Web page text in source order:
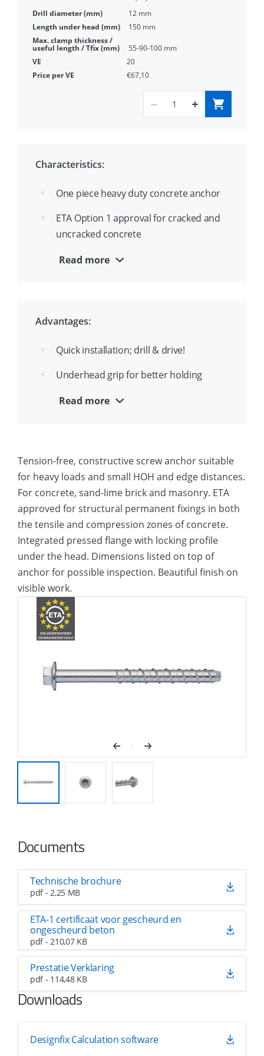
Documents
Technische brochure
pdf - 2,25 MB
ETA-1 certificaat voor gescheurd en
ongescheurd beton
pdf - 210,07 KB
Prestatie Verklaring
pdf - 114,48 KB
Downloads
Designfix Calculation software
12 mm
150 mm
55-90-100 mm
20
€67,10
Characteristics:
One piece heavy duty concrete anchor
ETA Option 1 approval for cracked and
uncracked concrete
Diameter and length identification on
per diameter
diameter, f.e. 8(10)
Read more
Advantages:
Quick installation; drill & drive!
Underhead grip for better holding
Suitable for close edge installation
Read more
Tension-free, constructive screw anchor suitable
for heavy loads and small HOH and edge distances.
For concrete, sand-lime brick and masonry. ETA
approved for structural permanent fixings in both
the tensile and compression zones of concrete.
Integrated pressed flange with locking profile
under the head. Dimensions listed on top of
anchor for possible inspection. Beautiful finish on
visible work.